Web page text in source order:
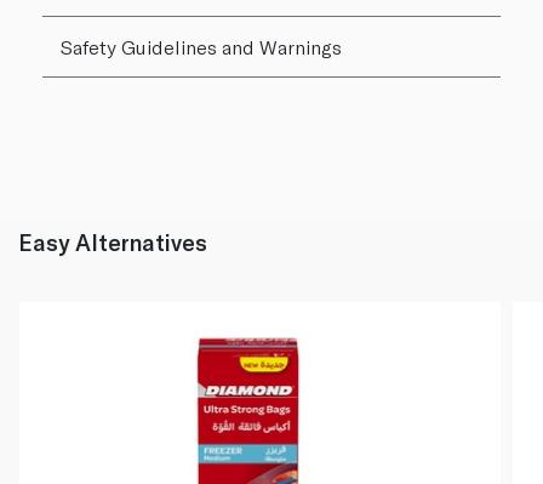
Safety Guidelines and Warnings
Easy Alternatives